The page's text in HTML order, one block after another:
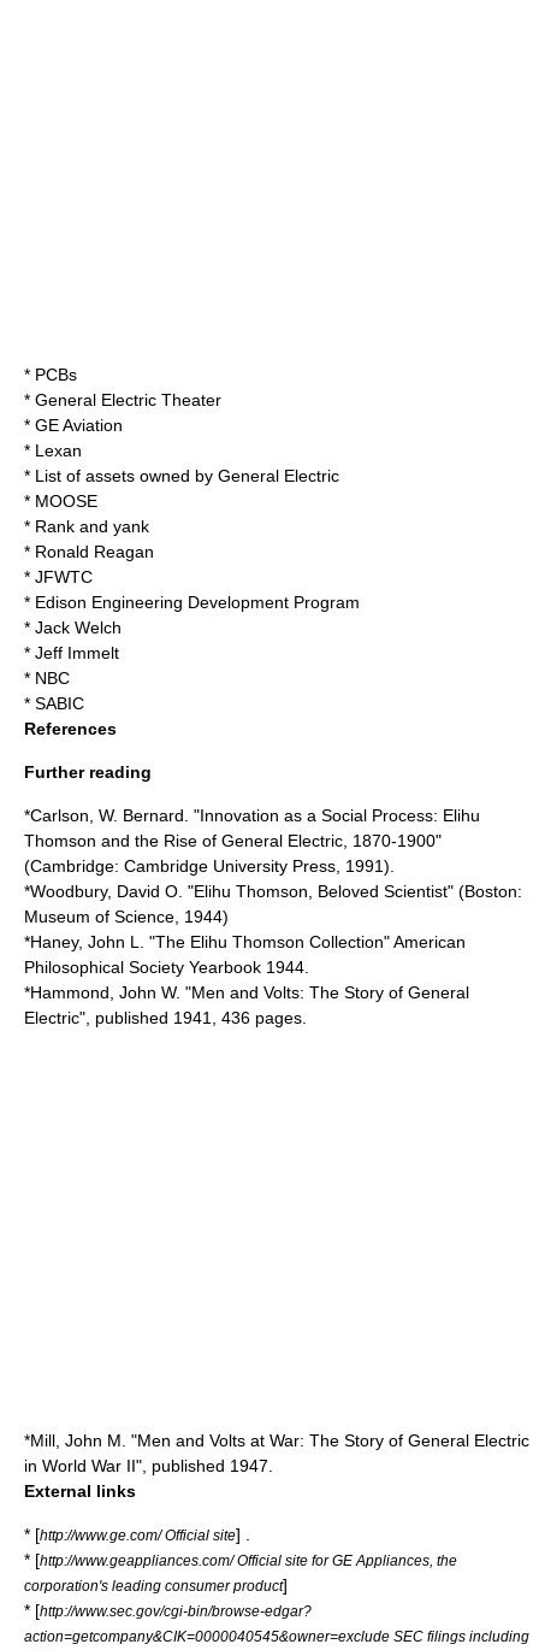
* PCBs
* General Electric Theater
* GE Aviation
* Lexan
* List of assets owned by General Electric
* MOOSE
* Rank and yank
* Ronald Reagan
* JFWTC
* Edison Engineering Development Program
* Jack Welch
* Jeff Immelt
* NBC
* SABIC
References
Further reading
*Carlson, W. Bernard. "Innovation as a Social Process: Elihu
Thomson and the Rise of General Electric, 1870-1900"
(Cambridge: Cambridge University Press, 1991).
*Woodbury, David O. "Elihu Thomson, Beloved Scientist" (Boston:
Museum of Science, 1944)
*Haney, John L. "The Elihu Thomson Collection" American
Philosophical Society Yearbook 1944.
*Hammond, John W. "Men and Volts: The Story of General
Electric", published 1941, 436 pages.
*Mill, John M. "Men and Volts at War: The Story of General Electric
in World War II", published 1947.
External links
* [http://www.ge.com/ Official site] .
* [http://www.geappliances.com/ Official site for GE Appliances, the
corporation's leading consumer product]
* [http://www.sec.gov/cgi-bin/browse-edgar?
action=getcompany&CIK=0000040545&owner=exclude SEC filings including